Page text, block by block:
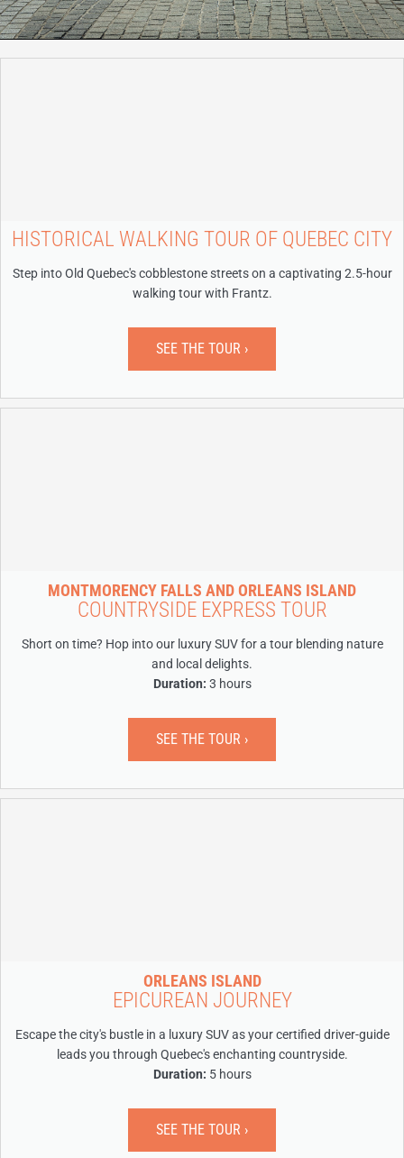
HISTORICAL WALKING TOUR OF QUEBEC CITY
Step into Old Quebec's cobblestone streets on a captivating 2.5-hour
walking tour with Frantz.
SEE THE TOUR ›
MONTMORENCY FALLS AND ORLEANS ISLAND
COUNTRYSIDE EXPRESS TOUR
Short on time? Hop into our luxury SUV for a tour blending nature
and local delights.
Duration: 3 hours
SEE THE TOUR ›
ORLEANS ISLAND
EPICUREAN JOURNEY
Escape the city's bustle in a luxury SUV as your certified driver-guide
leads you through Quebec's enchanting countryside.
Duration: 5 hours
SEE THE TOUR ›